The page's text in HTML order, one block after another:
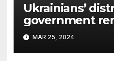
Ukrainians’
government
significant
Kostyuk
MAR 25, 2024